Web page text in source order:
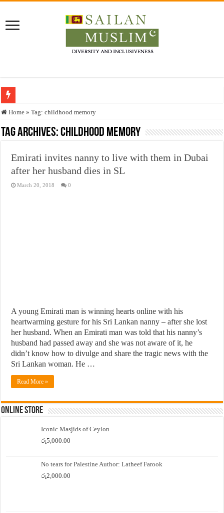
Who stopped the Quran translation?
Trick or Treat – a Muslim Guide to the Experts Industries, by Karima Hamdan
Justice for marginalized communities and women in post-conflict settings by
Exploitation Of Desperate Hajj Pilgrims By Some Deceitful Hajj Agents By
Home » Tag:childhood memory
Tag Archives:childhood memory
Emirati invites nanny to live with them in Dubai
after her husband dies in SL
March 20, 2018 0
A young Emirati man is winning hearts online with his
heartwarming gesture for his Sri Lankan nanny – after she lost
her husband. When an Emirati man was told that his nanny’s
husband had passed away and she was not aware of it, he
didn’t know how to divulge and share the tragic news with the
Sri Lankan woman. He …
Read More »
Online Store
Iconic Masjids of Ceylon
රු5,000.00
No tears for Palestine Author: Latheef Farook
රු2,000.00